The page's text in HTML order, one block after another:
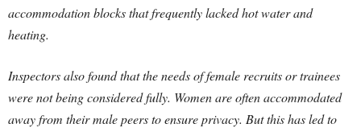
accommodation blocks that frequently lacked hot water and
heating.
Inspectors also found that the needs of female recruits or trainees
were not being considered fully. Women are often accommodated
away from their male peers to ensure privacy. But this has led to